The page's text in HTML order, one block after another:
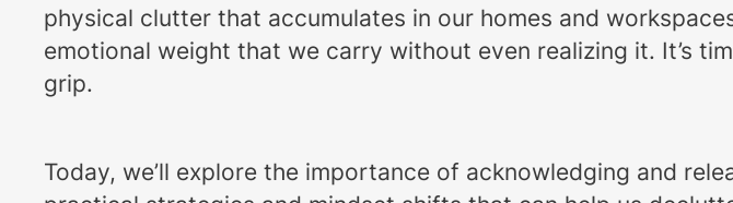
physical clutter that accumulates in our homes and
emotional weight that we carry without even realizing it. It’s
grip.
Today, we’ll explore the importance of acknowledging and